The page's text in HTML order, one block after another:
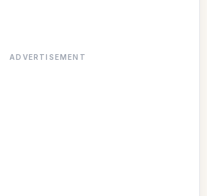
ADVERTISEMENT